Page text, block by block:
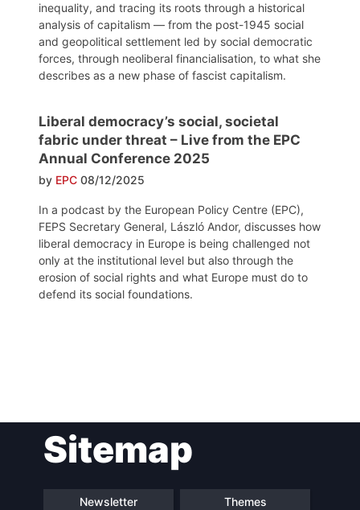
inequality, and tracing its roots through a historical
analysis of capitalism — from the post-1945 social
and geopolitical settlement led by social democratic
forces, through neoliberal financialisation, to what she
describes as a new phase of fascist capitalism.
Liberal democracy’s social, societal
fabric under threat – Live from the EPC
Annual Conference 2025
by EPC 08/12/2025
In a podcast by the European Policy Centre (EPC),
FEPS Secretary General, László Andor, discusses how
liberal democracy in Europe is being challenged not
only at the institutional level but also through the
erosion of social rights and what Europe must do to
defend its social foundations.
navigationSitemap
Newsletter Themes